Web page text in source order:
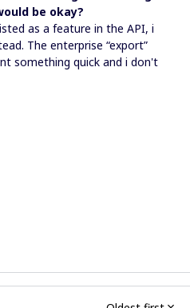
be okay?
as a feature in the API, i
The enterprise “export”
something quick and i don't